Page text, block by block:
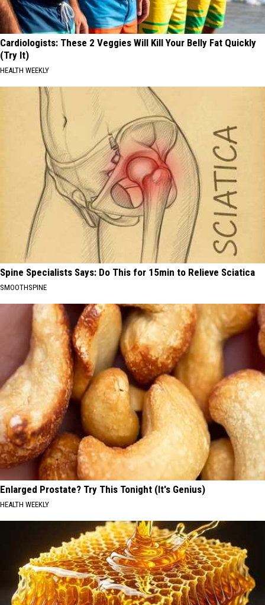
Cardiologists: These 2 Veggies Will Kill Your Belly Fat Quickly
(Try It)
HEALTH WEEKLY
Spine Specialists Says: Do This for 15min to Relieve Sciatica
SMOOTHSPINE
Enlarged Prostate? Try This Tonight (It's Genius)
HEALTH WEEKLY